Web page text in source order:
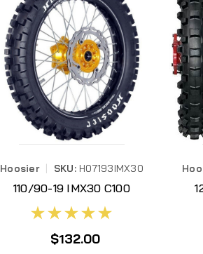
Hoosier SKU: H07193IMX30
110/90-19 IMX30 C100
$132.00